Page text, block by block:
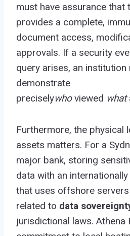
must have assurance that
provides a complete,
document access,
approvals. If a security
query arises, an
demonstrate
preciselywhoviewed what
Furthermore, the physical
assets matters. For a
major bank, storing
data with an
that uses offshore
related to data
jurisdictional laws. Athena